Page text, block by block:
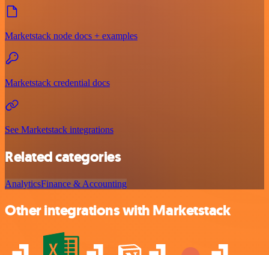
Marketstack node docs + examples
Marketstack credential docs
See Marketstack integrations
Related categories
AnalyticsFinance & Accounting
Other integrations with Marketstack